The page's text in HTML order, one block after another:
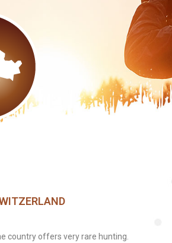
country offers very rare hunting.